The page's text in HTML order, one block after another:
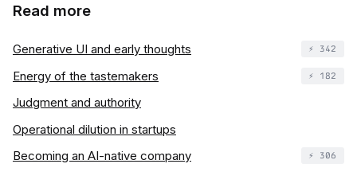
Read more
Generative UI and early thoughts ⚡️ 342
Energy of the tastemakers ⚡️ 182
Judgment and authority
Operational dilution in startups
Becoming an AI-native company
⚡️ 306